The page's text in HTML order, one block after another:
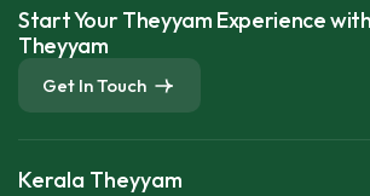
Start Your Theyyam Experience
Theyyam
Get In Touch
Kerala Theyyam